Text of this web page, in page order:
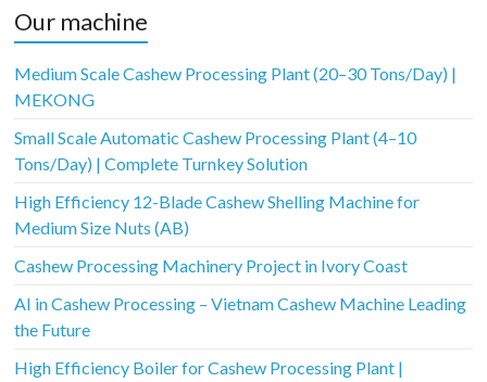
Our machine
Medium Scale Cashew Processing Plant (20–30 Tons/Day) |
MEKONG
Small Scale Automatic Cashew Processing Plant (4–10
Tons/Day) | Complete Turnkey Solution
High Efficiency 12-Blade Cashew Shelling Machine for
Medium Size Nuts (AB)
Cashew Processing Machinery Project in Ivory Coast
AI in Cashew Processing – Vietnam Cashew Machine Leading
the Future
High Efficiency Boiler for Cashew Processing Plant |